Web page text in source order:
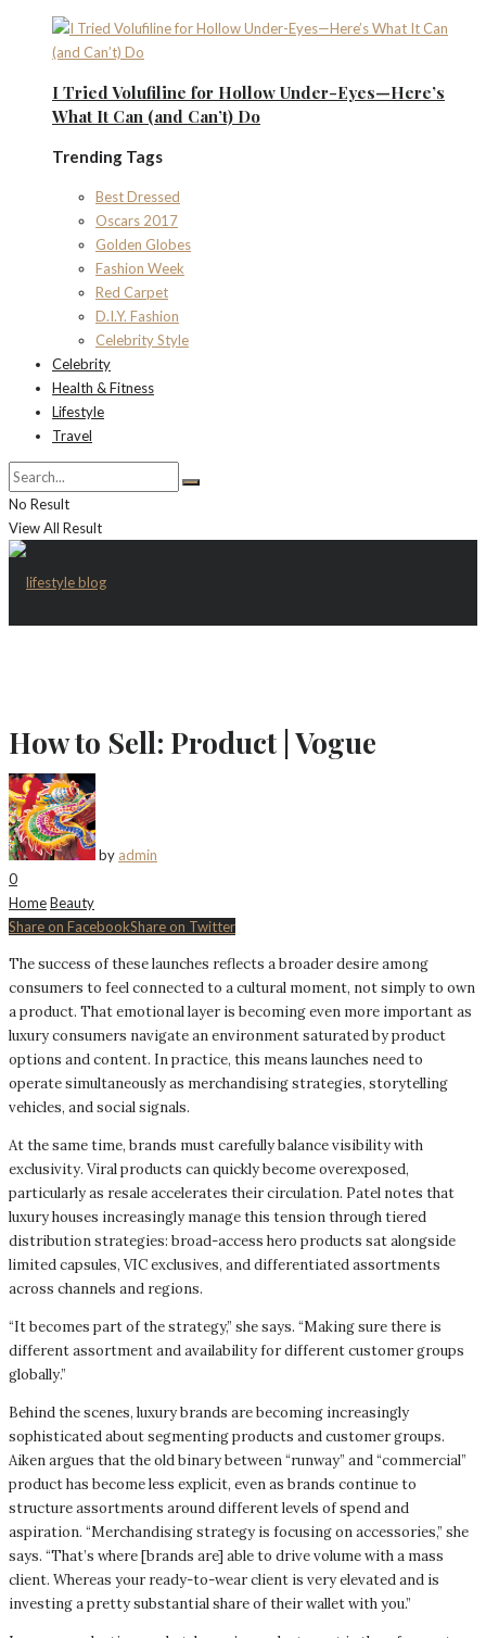
I Tried Volufiline for Hollow Under-Eyes—Here’s
What It Can (and Can’t) Do
Trending Tags
Best Dressed
Oscars 2017
Golden Globes
Fashion Week
Red Carpet
D.I.Y. Fashion
Celebrity Style
Celebrity
Health & Fitness
Lifestyle
Travel
No Result
View All Result
How to Sell: Product | Vogue
by admin
0
HomeBeauty
Share on FacebookShare on Twitter
The success of these launches reflects a broader desire among
consumers to feel connected to a cultural moment, not simply to own
a product. That emotional layer is becoming even more important as
luxury consumers navigate an environment saturated by product
options and content. In practice, this means launches need to
operate simultaneously as merchandising strategies, storytelling
vehicles, and social signals.
At the same time, brands must carefully balance visibility with
exclusivity. Viral products can quickly become overexposed,
particularly as resale accelerates their circulation. Patel notes that
luxury houses increasingly manage this tension through tiered
distribution strategies: broad-access hero products sat alongside
limited capsules, VIC exclusives, and differentiated assortments
across channels and regions.
“It becomes part of the strategy,” she says. “Making sure there is
different assortment and availability for different customer groups
globally.”
Behind the scenes, luxury brands are becoming increasingly
sophisticated about segmenting products and customer groups.
Aiken argues that the old binary between “runway” and “commercial”
product has become less explicit, even as brands continue to
structure assortments around different levels of spend and
aspiration. “Merchandising strategy is focusing on accessories,” she
says. “That’s where [brands are] able to drive volume with a mass
client. Whereas your ready-to-wear client is very elevated and is
investing a pretty substantial share of their wallet with you.”